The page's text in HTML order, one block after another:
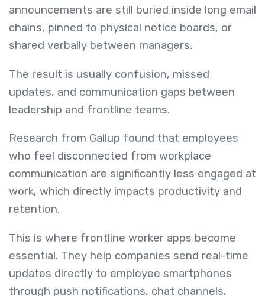
announcements are still buried inside long email
chains, pinned to physical notice boards, or
shared verbally between managers.
The result is usually confusion, missed
updates, and communication gaps between
leadership and frontline teams.
Research from Gallup found that employees
who feel disconnected from workplace
communication are significantly less engaged at
work, which directly impacts productivity and
retention.
This is where frontline worker apps become
essential. They help companies send real-time
updates directly to employee smartphones
through push notifications, chat channels,